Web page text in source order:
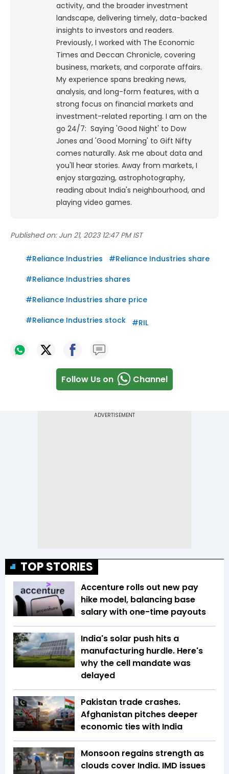
activity, and the broader investment
landscape, delivering timely, data-backed
insights to investors and readers.
Previously, I worked with The Economic
Times and Deccan Chronicle, covering
business, markets, and corporate affairs.
My experience spans breaking news,
analysis, and long-form features, with a
strong focus on financial markets and
investment-related reporting. I am on the
go 24/7: Saying 'Good Night' to Dow
Jones and 'Good Morning' to Gift Nifty
comes naturally. Ask me about data and
you'll hear stories. Away from markets, I
enjoy stargazing, astrophotography,
reading about India's neighbourhood, and
playing video games.
Published on: Jun 21, 2023 12:47 PM IST
#Reliance Industries #Reliance Industries share
#Reliance Industries shares
#Reliance Industries share price
#Reliance Industries stock #RIL
Follow Us on Channel
TOP STORIES
Accenture rolls out new pay
hike model, balancing base
salary with one-time payouts
India's solar push hits a
manufacturing hurdle. Here's
why the cell mandate was
delayed
Pakistan trade crashes.
Afghanistan pitches deeper
economic ties with India
Monsoon regains strength as
clouds cover India. IMD issues